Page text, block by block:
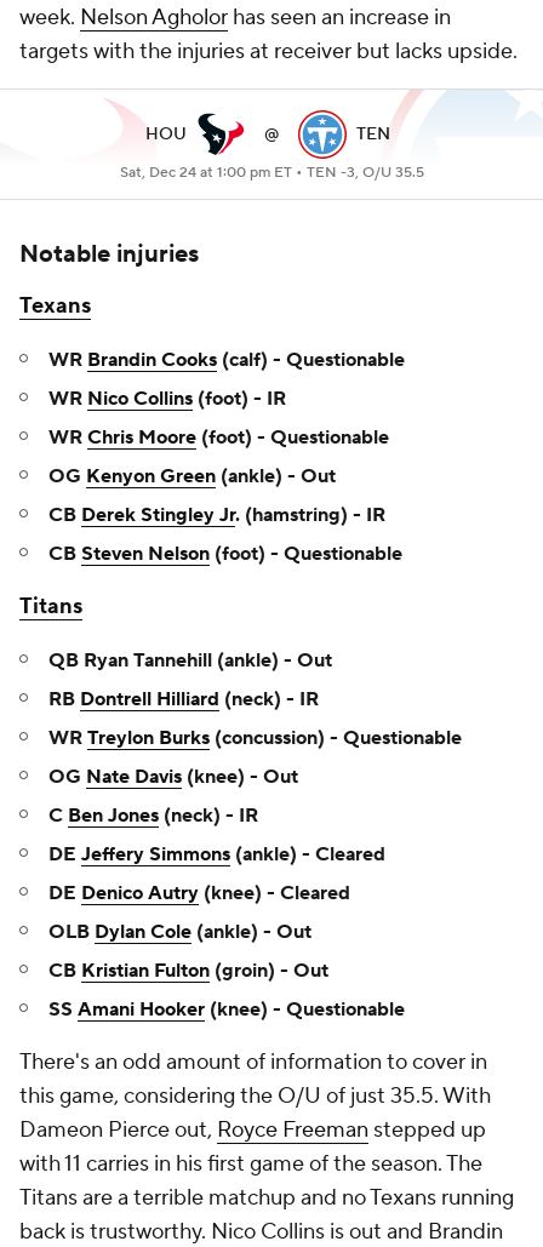
week. Nelson Agholor has seen an increase in
targets with the injuries at receiver but lacks upside.
HOU @ TEN
Sat, Dec 24 at 1:00 pm ET • TEN -3, O/U 35.5
Notable injuries
Texans
WR Brandin Cooks (calf) - Questionable
WR Nico Collins (foot) - IR
WR Chris Moore (foot) - Questionable
OG Kenyon Green (ankle) - Out
CB Derek Stingley Jr. (hamstring) - IR
CB Steven Nelson (foot) - Questionable
Titans
QB Ryan Tannehill (ankle) - Out
RB Dontrell Hilliard (neck) - IR
WR Treylon Burks (concussion) - Questionable
OG Nate Davis (knee) - Out
C Ben Jones (neck) - IR
DE Jeffery Simmons (ankle) - Cleared
DE Denico Autry (knee) - Cleared
OLB Dylan Cole (ankle) - Out
CB Kristian Fulton (groin) - Out
SS Amani Hooker (knee) - Questionable
There's an odd amount of information to cover in
this game, considering the O/U of just 35.5. With
Dameon Pierce out, Royce Freeman stepped up
with 11 carries in his first game of the season. The
Titans are a terrible matchup and no Texans running
back is trustworthy. Nico Collins is out and Brandin